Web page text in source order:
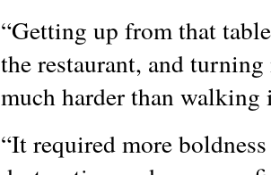
“Getting up from that
the restaurant, and
much harder than
“It required more